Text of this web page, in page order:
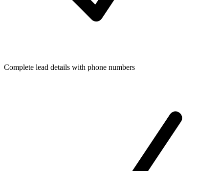
Complete lead details with phone numbers